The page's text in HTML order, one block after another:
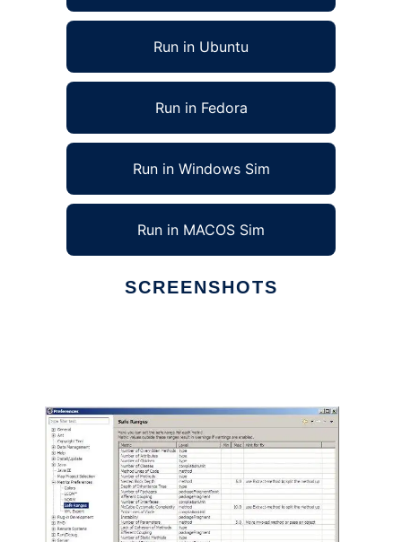
Run in Ubuntu
Run in Fedora
Run in Windows Sim
Run in MACOS Sim
SCREENSHOTS